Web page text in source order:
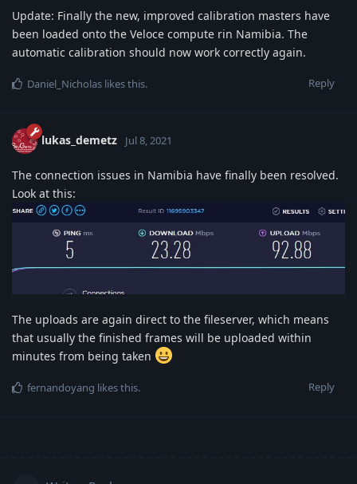
Update: Finally the new, improved calibration masters have
been loaded onto the Veloce compute rin Namibia. The
automatic calibration should now work correctly again.
Reply
Daniel_Nicholas likes this.
lukas_demetz Jul 8, 2021
The connection issues in Namibia have finally been resolved.
Look at this:
The uploads are again direct to the fileserver, which means
that usually the finished frames will be uploaded within
minutes from being taken
Reply
fernandoyang likes this.